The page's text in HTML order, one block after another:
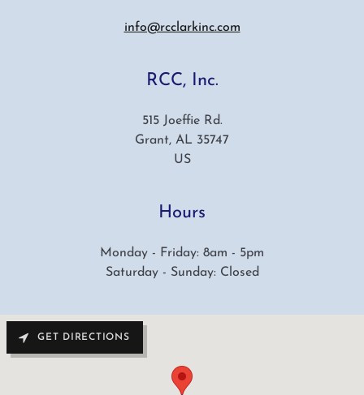
info@rcclarkinc.com
RCC, Inc.
515 Joeffie Rd.
Grant, AL 35747
US
Hours
Monday - Friday: 8am - 5pm
Saturday - Sunday: Closed
GET DIRECTIONS